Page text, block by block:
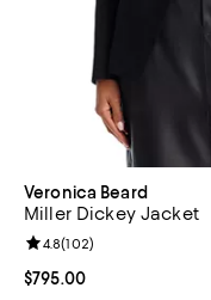
Veronica Beard
Miller Dickey Jacket
Current price $795.00; ;
$795.00
Review rating: 4.8 out of
4.8(102)